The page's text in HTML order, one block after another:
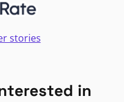
stories
in